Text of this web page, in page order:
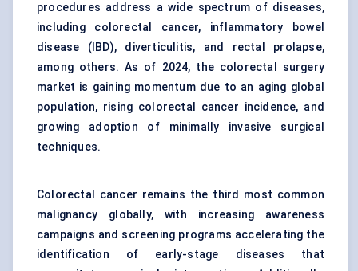
procedures address a wide spectrum of diseases,
including colorectal cancer, inflammatory bowel
disease (IBD), diverticulitis, and rectal prolapse,
among others. As of 2024, the colorectal surgery
market is gaining momentum due to an aging global
population, rising colorectal cancer incidence, and
growing adoption of minimally invasive surgical
techniques.
Colorectal cancer remains the third most common
malignancy globally, with increasing awareness
campaigns and screening programs accelerating the
identification of early-stage diseases that